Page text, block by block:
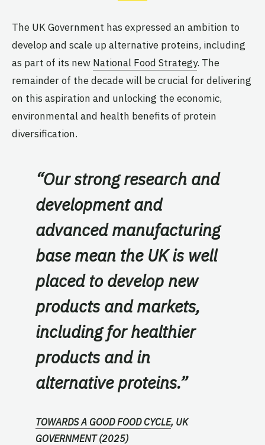
The UK Government has expressed an ambition to
develop and scale up alternative proteins, including
as part of its new National Food Strategy. The
remainder of the decade will be crucial for delivering
on this aspiration and unlocking the economic,
environmental and health benefits of protein
diversification.
“Our strong research and
development and
advanced manufacturing
base mean the UK is well
placed to develop new
products and markets,
including for healthier
products and in
alternative proteins.”
TOWARDS A GOOD FOOD CYCLE, UK
GOVERNMENT (2025)